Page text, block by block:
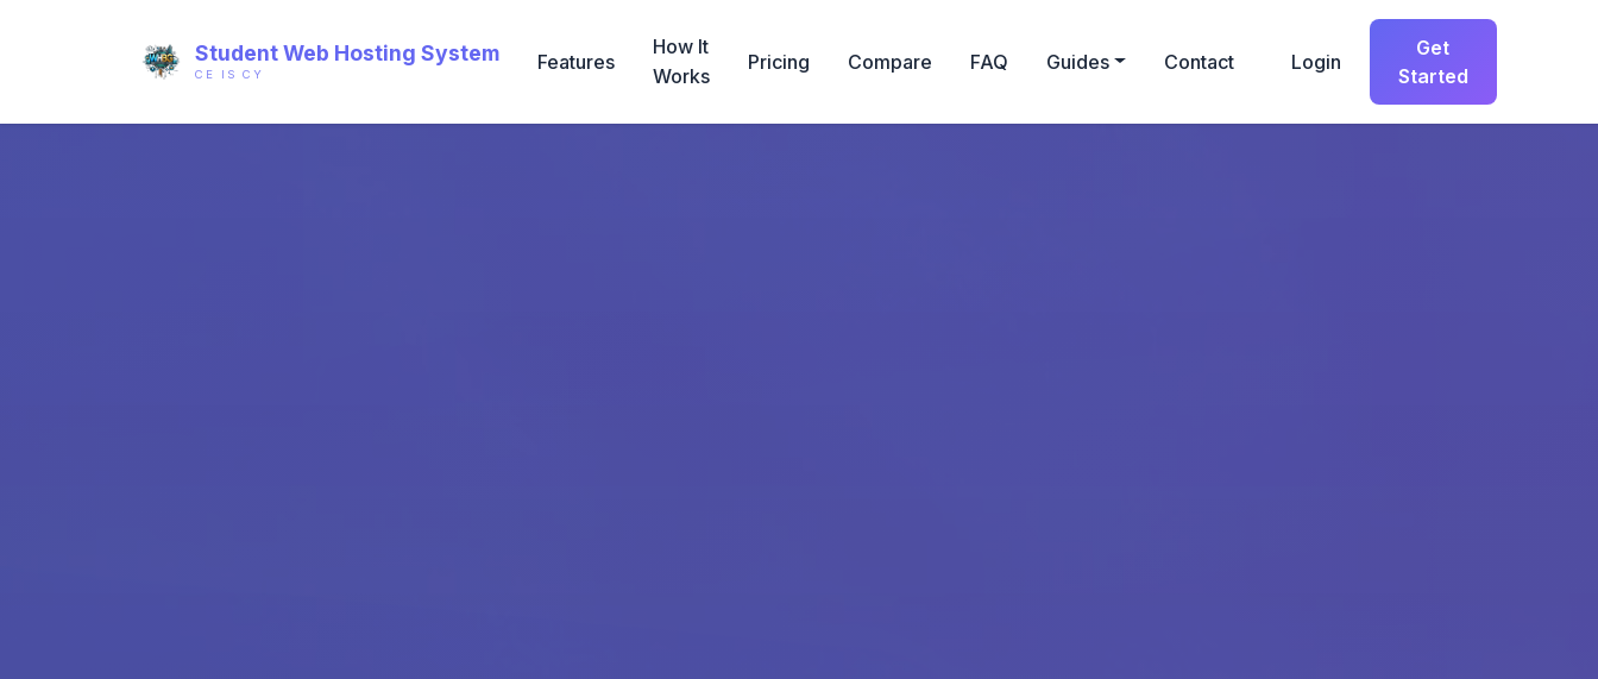
Student Web Hosting System
CE IS CY
Features
How It
Works
Pricing Compare FAQ Guides Contact Login
Get
Started